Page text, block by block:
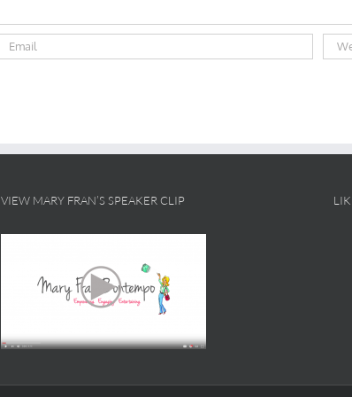
VIEW MARY FRAN’S SPEAKER CLIP